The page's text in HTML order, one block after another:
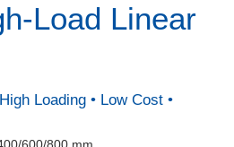
Load Linear
Loading • Low Cost •